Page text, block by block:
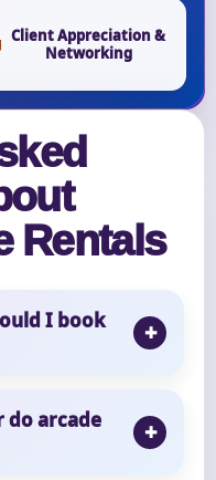
Client Appreciation &
Networking
Rentals
I book
do arcade